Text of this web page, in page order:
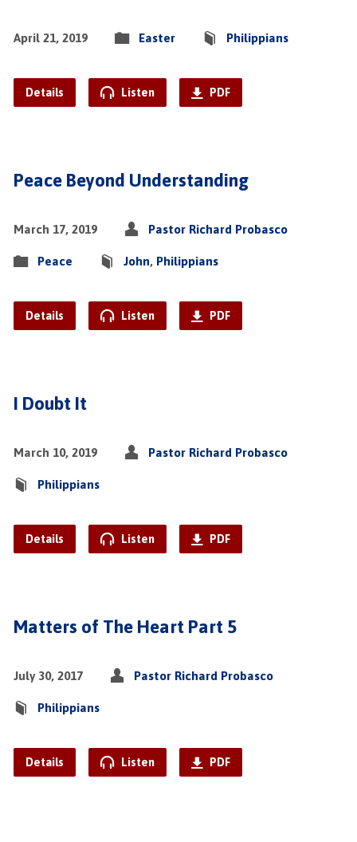
April 21, 2019 Easter Philippians
Details Listen PDF
Peace Beyond Understanding
March 17, 2019 Pastor Richard Probasco
Peace John, Philippians
Details Listen PDF
I Doubt It
March 10, 2019 Pastor Richard Probasco
Philippians
Details Listen PDF
Matters of The Heart Part 5
July 30, 2017 Pastor Richard Probasco
Philippians
Details Listen PDF